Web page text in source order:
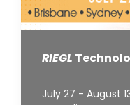
RIEGL
July 27 - August